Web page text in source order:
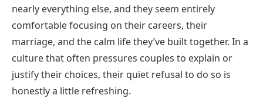
nearly everything else, and they seem entirely
comfortable focusing on their careers, their
marriage, and the calm life they’ve built together. In a
culture that often pressures couples to explain or
justify their choices, their quiet refusal to do so is
honestly a little refreshing.